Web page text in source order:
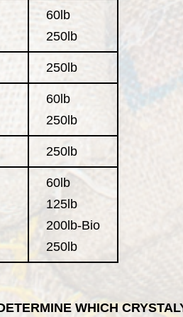
60lb
250lb
250lb
60lb
250lb
250lb
60lb
125lb
200lb-Bio
250lb
WHICH